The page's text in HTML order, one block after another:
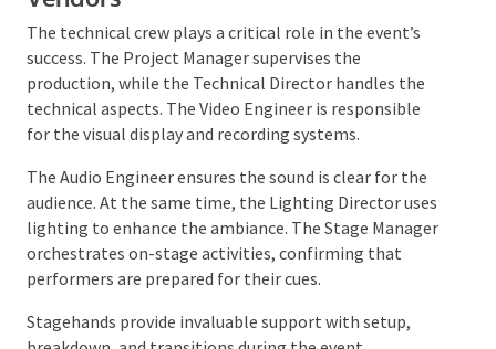
Liaising with Technical Crew and
Vendors
The technical crew plays a critical role in the event’s
success. The Project Manager supervises the
production, while the Technical Director handles the
technical aspects. The Video Engineer is responsible
for the visual display and recording systems.
The Audio Engineer ensures the sound is clear for the
audience. At the same time, the Lighting Director
uses lighting to enhance the ambiance. The Stage
Manager orchestrates on-stage activities,
confirming that performers are prepared for their